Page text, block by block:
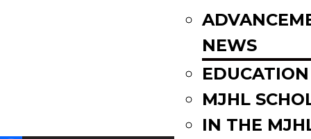
NEWS
EDUCATION
MJHL
IN THE